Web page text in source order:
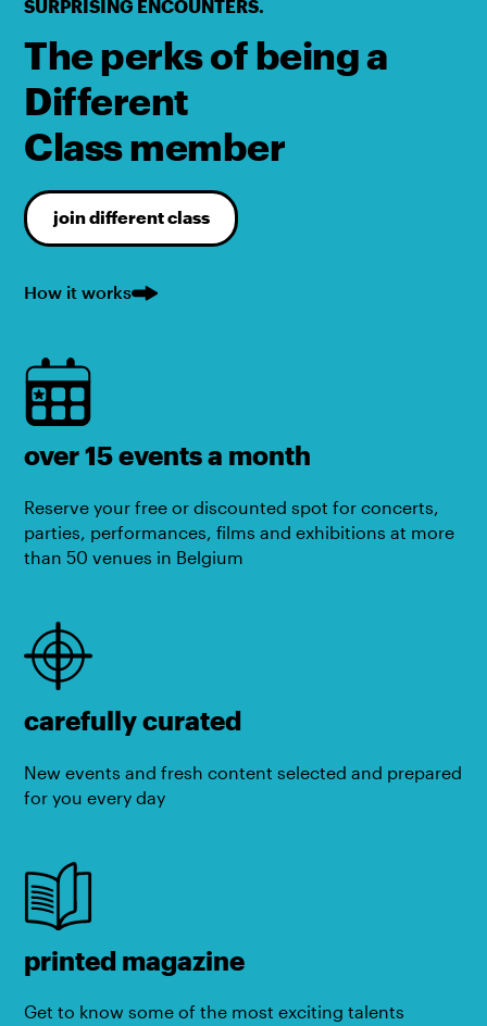
SURPRISING ENCOUNTERS.
The perks of being a
Different
Class member
join different class
How it works
over 15 events a month
Reserve your free or discounted spot for concerts,
parties, performances, films and exhibitions at more
than 50 venues in Belgium
carefully curated
New events and fresh content selected and prepared
for you every day
printed magazine
Get to know some of the most exciting talents